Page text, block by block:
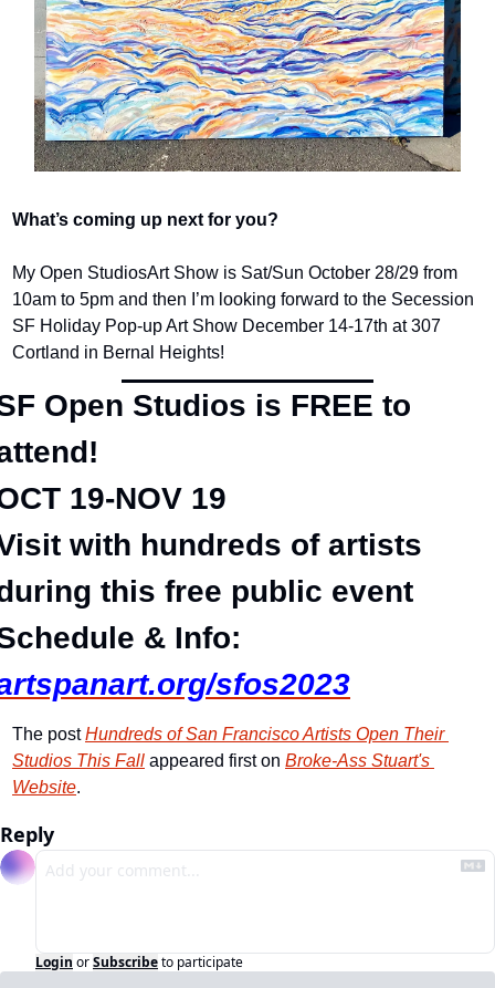
What’s coming up next for you?
My Open StudiosArt Show is Sat/Sun October 28/29 from
10am to 5pm and then I’m looking forward to the Secession
SF Holiday Pop-up Art Show December 14-17th at 307
Cortland in Bernal Heights!
Open Studios is FREE to
19-NOV 19
with hundreds of artists
this free public event
& Info:
sfos2023
The post Hundreds of San Francisco Artists Open Their
Studios This Fall appeared first on Broke-Ass Stuart's
Website.
Reply
Login orSubscribeto participate